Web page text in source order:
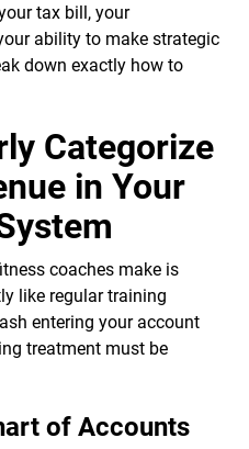
tax bill, your
ability to make strategic
down exactly how to
Categorize
in Your
coaches make is
like regular training
entering your account
treatment must be
of Accounts